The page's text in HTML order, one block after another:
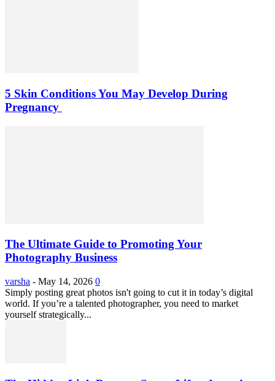
5 Skin Conditions You May Develop During
Pregnancy
The Ultimate Guide to Promoting Your
Photography Business
varsha - May 14, 2026 0
Simply posting great photos isn't going to cut it in today’s digital
world. If you’re a talented photographer, you need to market
yourself strategically...